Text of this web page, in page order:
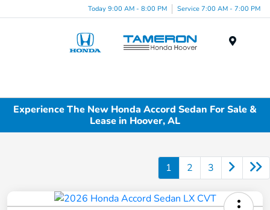
Today 9:00 AM - 8:00 PM Service 7:00 AM - 7:00 PM
Experience The New Honda Accord Sedan For Sale &
Lease in Hoover, AL
1 2 3